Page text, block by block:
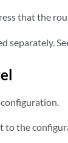
that the
separately.
to the